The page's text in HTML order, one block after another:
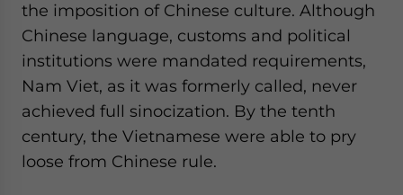
the imposition of Chinese culture. Although
Chinese language, customs and political
institutions were mandated requirements,
Nam Viet, as it was formerly called, never
achieved full sinocization. By the tenth
century, the Vietnamese were able to pry
loose from Chinese rule.